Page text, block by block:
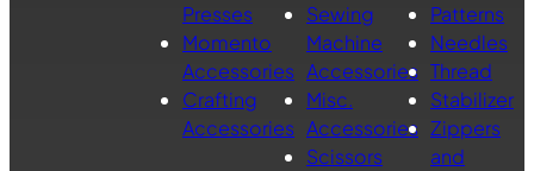
Presses
Momento
Accessories
Crafting
Accessories
Sewing
Machine
Accessories
Misc.
Accessories
Scissors
Patterns
Needles
Thread
Stabilizer
Zippers
and